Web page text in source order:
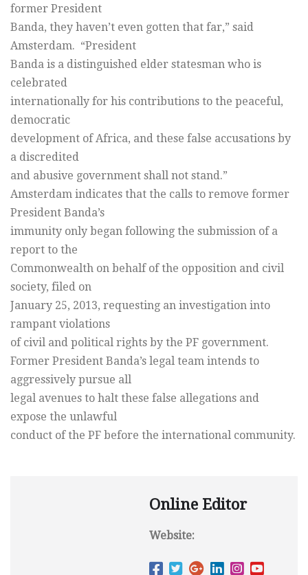
former President
Banda, they haven’t even gotten that far,” said
Amsterdam. “President
Banda is a distinguished elder statesman who is
celebrated
internationally for his contributions to the peaceful,
democratic
development of Africa, and these false accusations by
a discredited
and abusive government shall not stand.”
Amsterdam indicates that the calls to remove former
President Banda’s
immunity only began following the submission of a
report to the
Commonwealth on behalf of the opposition and civil
society, filed on
January 25, 2013, requesting an investigation into
rampant violations
of civil and political rights by the PF government.
Former President Banda’s legal team intends to
aggressively pursue all
legal avenues to halt these false allegations and
expose the unlawful
conduct of the PF before the international community.
Online Editor
Website: